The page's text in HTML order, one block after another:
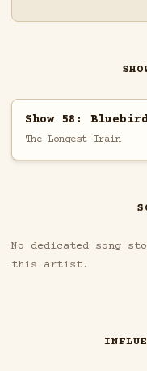
Show 58:
The Longest Train
No dedicated song
this artist.